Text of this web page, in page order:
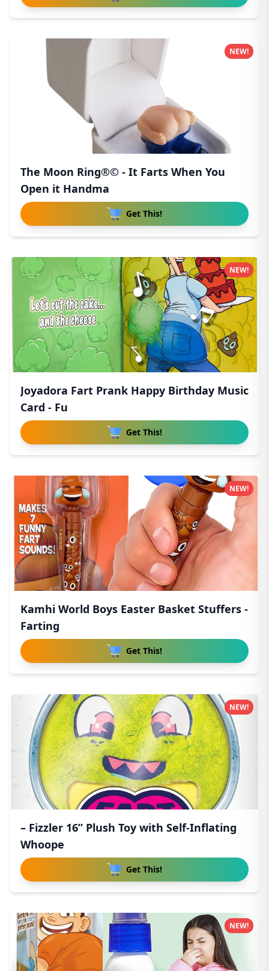
The Moon Ring®© - It Farts When You
Open it Handma
Get This!
NEW!
Joyadora Fart Prank Happy Birthday Music
Card - Fu
Get This!
NEW!
Kamhi World Boys Easter Basket Stuffers -
Farting
Get This!
NEW!
– Fizzler 16” Plush Toy with Self-Inflating
Whoope
Get This!
NEW!
NEW!